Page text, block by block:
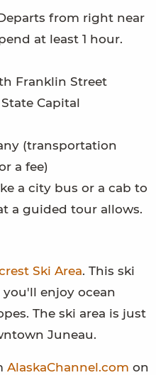
from right near
at least 1 hour.
Franklin Street
Capital
(transportation
a fee)
a city bus or a cab to
a guided tour allows.
Ski Area. This ski
you'll enjoy ocean
The ski area is just
Juneau.
AlaskaChannel.com on